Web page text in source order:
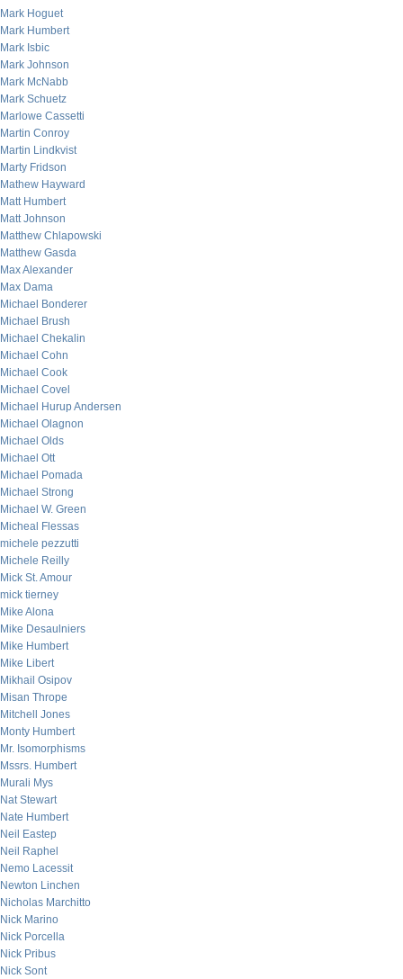
Mark Hoguet
Mark Humbert
Mark Isbic
Mark Johnson
Mark McNabb
Mark Schuetz
Marlowe Cassetti
Martin Conroy
Martin Lindkvist
Marty Fridson
Mathew Hayward
Matt Humbert
Matt Johnson
Matthew Chlapowski
Matthew Gasda
Max Alexander
Max Dama
Michael Bonderer
Michael Brush
Michael Chekalin
Michael Cohn
Michael Cook
Michael Covel
Michael Hurup Andersen
Michael Olagnon
Michael Olds
Michael Ott
Michael Pomada
Michael Strong
Michael W. Green
Micheal Flessas
michele pezzutti
Michele Reilly
Mick St. Amour
mick tierney
Mike Alona
Mike Desaulniers
Mike Humbert
Mike Libert
Mikhail Osipov
Misan Thrope
Mitchell Jones
Monty Humbert
Mr. Isomorphisms
Mssrs. Humbert
Murali Mys
Nat Stewart
Nate Humbert
Neil Eastep
Neil Raphel
Nemo Lacessit
Newton Linchen
Nicholas Marchitto
Nick Marino
Nick Porcella
Nick Pribus
Nick Sont